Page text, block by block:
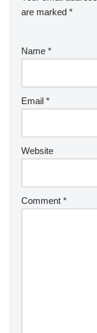
are marked *
Name *
Email *
Website
Comment *